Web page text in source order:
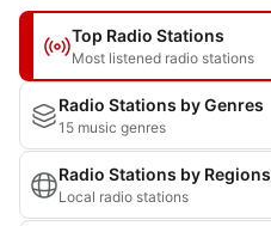
Top Radio Stations
Most listened radio stations
Radio Stations by Genres
15 music genres
Radio Stations by Regions
Local radio stations